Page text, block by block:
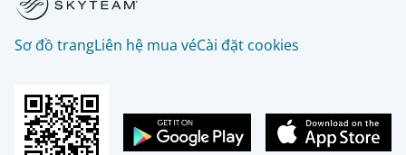
Sơ đồ trangLiên hệ mua véCài đặt cookies